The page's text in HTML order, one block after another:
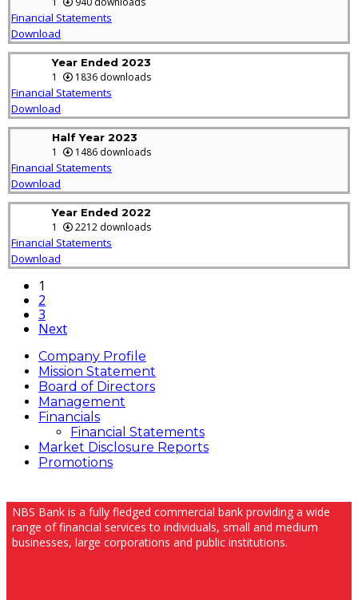
Financial Statements
Download
Year Ended 2023
1 1836 downloads
Financial Statements
Download
Half Year 2023
1 1486 downloads
Financial Statements
Download
Year Ended 2022
1 2212 downloads
Financial Statements
Download
1
2
3
Next
Company Profile
Mission Statement
Board of Directors
Management
Financials
Financial Statements
Market Disclosure Reports
Promotions
NBS Bank is a fully fledged commercial bank providing a wide
range of financial services to individuals, small and medium
businesses, large corporations and public institutions.